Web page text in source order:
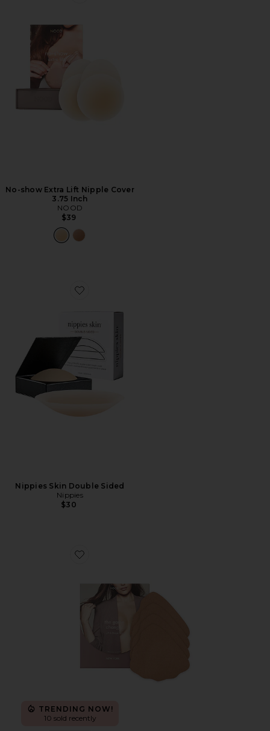
No-show Extra Lift Nipple Cover
3.75 Inch
NOOD
$39
Favorite Nippies Skin Double Sided
Nippies Skin Double Sided
Nippies
$30
Favorite The Game Changer Lift & Shape Bra 4-pack
TRENDING NOW!
10 sold recently